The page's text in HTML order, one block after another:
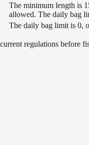
The minimum length is
allowed. The daily bag
The daily bag limit is 0,
regulations before